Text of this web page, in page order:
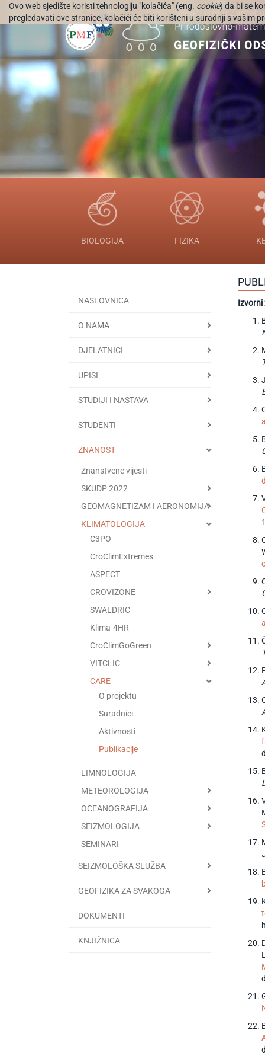
Ovo web sjedište koristi tehnologiju "kolačića" (eng. cookie) da bi se
pregledavati ove stranice, kolačići će biti korišteni u suradnji s vašim
BIOLOGIJA FIZIKA
NASLOVNICA
O NAMA
DJELATNICI
UPISI
STUDIJI I NASTAVA
STUDENTI
ZNANOST
Znanstvene vijesti
SKUDP 2022
GEOMAGNETIZAM I AERONOMIJA
KLIMATOLOGIJA
C3PO
CroClimExtremes
ASPECT
CROVIZONE
SWALDRIC
Klima-4HR
CroClimGoGreen
VITCLIC
CARE
O projektu
Suradnici
Aktivnosti
Publikacije
LIMNOLOGIJA
METEOROLOGIJA
OCEANOGRAFIJA
SEIZMOLOGIJA
SEMINARI
SEIZMOLOŠKA SLUŽBA
GEOFIZIKA ZA SVAKOGA
DOKUMENTI
KNJIŽNICA
Izvorni